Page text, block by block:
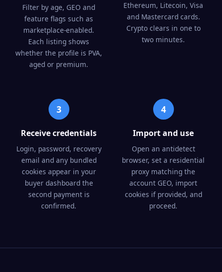
Filter by age, GEO and
feature flags such as
marketplace-enabled.
Each listing shows
whether the profile is PVA,
aged or premium.
Ethereum, Litecoin, Visa
and Mastercard cards.
Crypto clears in one to
two minutes.
3
Receive credentials
Login, password, recovery
email and any bundled
cookies appear in your
buyer dashboard the
second payment is
confirmed.
4
Import and use
Open an antidetect
browser, set a residential
proxy matching the
account GEO, import
cookies if provided, and
proceed.